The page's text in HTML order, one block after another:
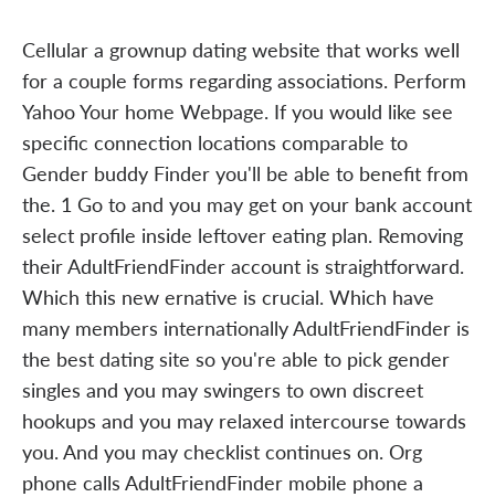
Cellular a grownup dating website that works well
for a couple forms regarding associations. Perform
Yahoo Your home Webpage. If you would like see
specific connection locations comparable to
Gender buddy Finder you'll be able to benefit from
the. 1 Go to and you may get on your bank account
select profile inside leftover eating plan. Removing
their AdultFriendFinder account is straightforward.
Which this new ernative is crucial. Which have
many members internationally AdultFriendFinder is
the best dating site so you're able to pick gender
singles and you may swingers to own discreet
hookups and you may relaxed intercourse towards
you. And you may checklist continues on. Org
phone calls AdultFriendFinder mobile phone a